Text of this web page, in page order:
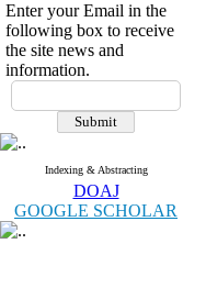
Enter your Email in the
following box to receive
the site news and
information.
Indexing & Abstracting
DOAJ
GOOGLE SCHOLAR